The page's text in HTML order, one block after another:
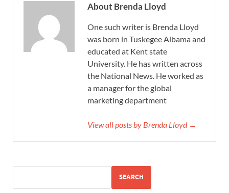
About Brenda Lloyd
One such writer is Brenda Lloyd
was born in Tuskegee Albama and
educated at Kent state
University. He has written across
the National News. He worked as
a manager for the global
marketing department
View all posts by Brenda Lloyd →
SEARCH